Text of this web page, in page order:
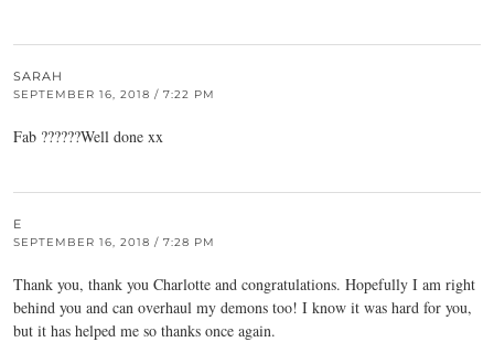
SARAH
SEPTEMBER 16, 2018 / 7:22 PM
Fab ??????Well done xx
E
SEPTEMBER 16, 2018 / 7:28 PM
Thank you, thank you Charlotte and congratulations. Hopefully I am right
behind you and can overhaul my demons too! I know it was hard for you,
but it has helped me so thanks once again.